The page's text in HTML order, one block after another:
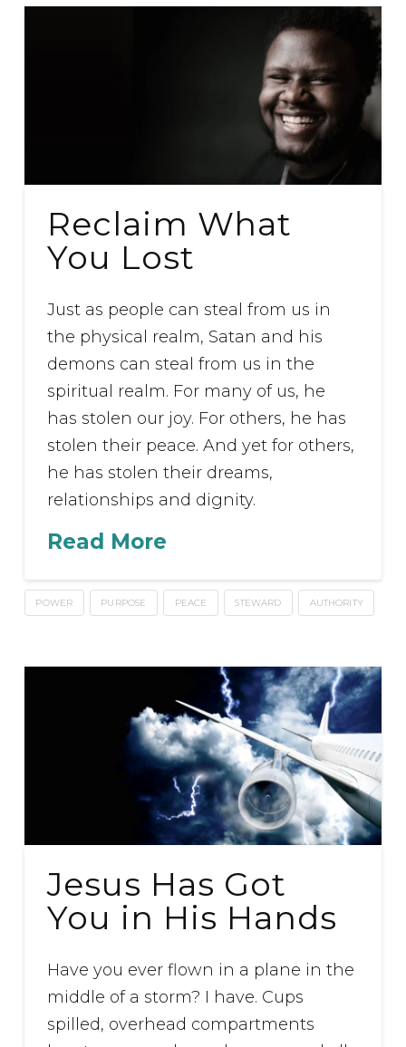
Reclaim What
You Lost
Just as people can steal from us in
the physical realm, Satan and his
demons can steal from us in the
spiritual realm. For many of us, he
has stolen our joy. For others, he has
stolen their peace. And yet for others,
he has stolen their dreams,
relationships and dignity.
Read More
POWER PURPOSE PEACE STEWARD AUTHORITY
Jesus Has Got
You in His Hands
Have you ever flown in a plane in the
middle of a storm? I have. Cups
spilled, overhead compartments